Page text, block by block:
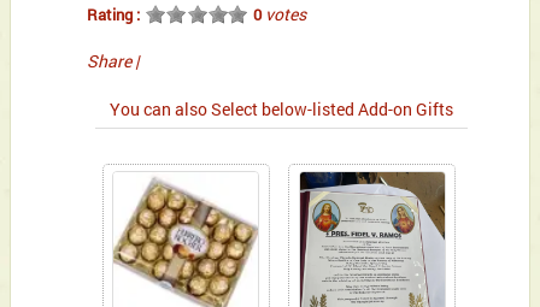
Rating : 0votes
Share |
You can also Select below-listed Add-on Gifts